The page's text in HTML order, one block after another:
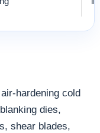
hardening cold
dies,
shear blades,